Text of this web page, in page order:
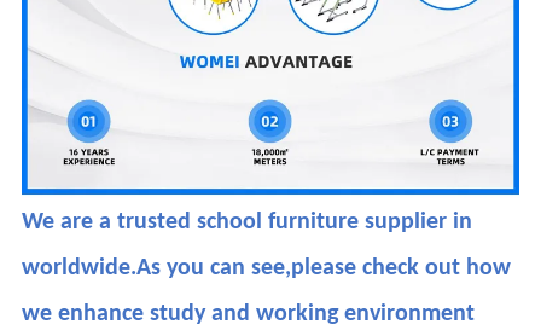
We are a trusted school furniture supplier in
worldwide.As you can see,please check out how
we enhance study and working environment